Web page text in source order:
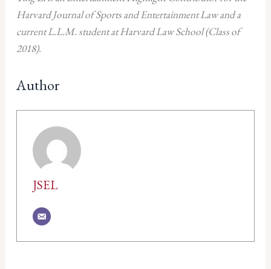
Harvard Journal of Sports and Entertainment Law and a
current L.L.M. student at Harvard Law School (Class of
2018).
Author
JSEL